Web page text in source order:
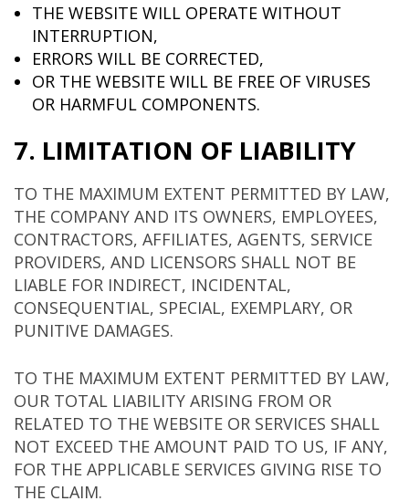
THE WEBSITE WILL OPERATE WITHOUT
INTERRUPTION,
ERRORS WILL BE CORRECTED,
OR THE WEBSITE WILL BE FREE OF VIRUSES
OR HARMFUL COMPONENTS.
7. LIMITATION OF LIABILITY
TO THE MAXIMUM EXTENT PERMITTED BY LAW,
THE COMPANY AND ITS OWNERS, EMPLOYEES,
CONTRACTORS, AFFILIATES, AGENTS, SERVICE
PROVIDERS, AND LICENSORS SHALL NOT BE
LIABLE FOR INDIRECT, INCIDENTAL,
CONSEQUENTIAL, SPECIAL, EXEMPLARY, OR
PUNITIVE DAMAGES.
TO THE MAXIMUM EXTENT PERMITTED BY LAW,
OUR TOTAL LIABILITY ARISING FROM OR
RELATED TO THE WEBSITE OR SERVICES SHALL
NOT EXCEED THE AMOUNT PAID TO US, IF ANY,
FOR THE APPLICABLE SERVICES GIVING RISE TO
THE CLAIM.